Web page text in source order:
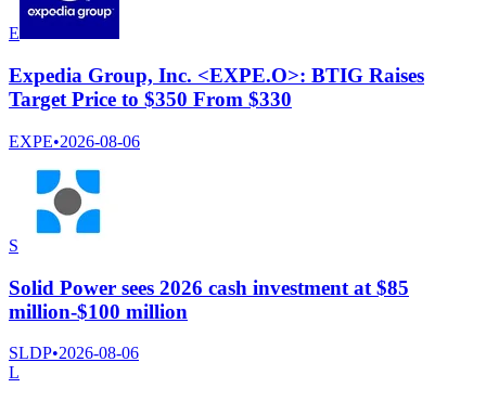
E
Expedia Group, Inc. <EXPE.O>: BTIG Raises
Target Price to $350 From $330
EXPE•2026-08-06
S
Solid Power sees 2026 cash investment at $85
million-$100 million
SLDP•2026-08-06
L